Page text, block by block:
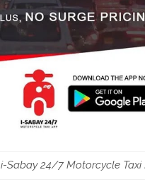
i-Sabay 24/7 Motorcycle Taxi